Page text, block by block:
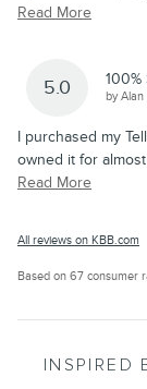
Read More
5.0 100%
byAlan
I purchased my
owned it for
Read More
All reviews on KBB.com
Based on 67 consumer
INSPIRED